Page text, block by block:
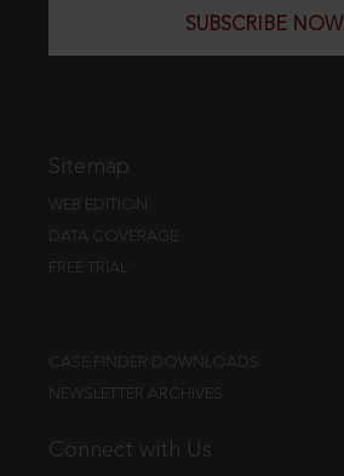
SUBSCRIBE NOW
Sitemap
WEB EDITION
DATA COVERAGE
FREE TRIAL
CASE FINDER DOWNLOADS
NEWSLETTER ARCHIVES
Connect with Us